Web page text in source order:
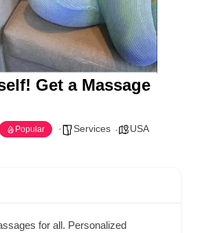
Get a Massage
Popular Services USA
for all. Personalized